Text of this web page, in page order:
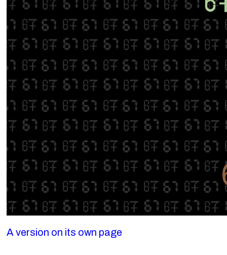
A version on its own page